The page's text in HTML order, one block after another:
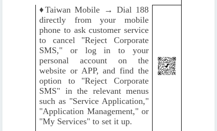
♦️Taiwan Mobile → Dial 188
directly from your mobile
phone to ask customer service
to cancel "Reject Corporate
SMS," or log in to your
personal account on the
website or APP, and find the
option to "Reject Corporate
SMS" in the relevant menus
such as "Service Application,"
"Application Management," or
"My Services" to set it up.